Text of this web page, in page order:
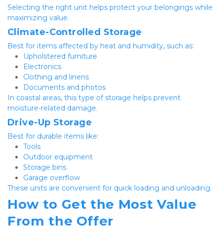
Selecting the right unit helps protect your belongings while
maximizing value.
Climate-Controlled Storage
Best for items affected by heat and humidity, such as:
Upholstered furniture
Electronics
Clothing and linens
Documents and photos
In coastal areas, this type of storage helps prevent
moisture-related damage.
Drive-Up Storage
Best for durable items like:
Tools
Outdoor equipment
Storage bins
Garage overflow
These units are convenient for quick loading and unloading.
How to Get the Most Value
From the Offer